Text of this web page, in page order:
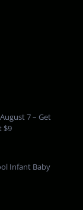
7 – Get
$9
Infant Baby